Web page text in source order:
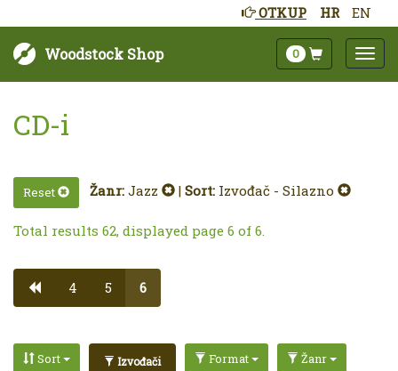
HR EN
OTKUP
Woodstock Shop 0
CD-i
Reset Žanr: Jazz | Sort: Izvođač - Silazno
Total results 62, displayed page 6 of 6.
4 5 6
Sort Izvođači Format Žanr